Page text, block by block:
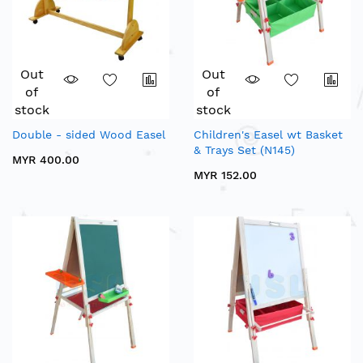
Out
of
stock
Double - sided Wood Easel
MYR 400.00
Out
of
stock
Children's Easel wt Basket
& Trays Set (N145)
MYR 152.00